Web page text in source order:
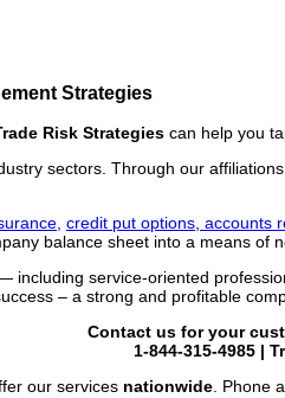
Strategies
Risk Strategies can help you
sectors. Through our
credit put options accounts
balance sheet into a means of
service-oriented
– a strong and profitable
Contact us for your
1-844-315-4985 |
our services nationwide . Phone